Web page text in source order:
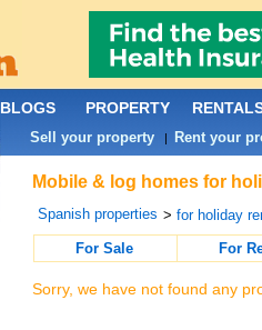
Mobile & log homes for
Spanish properties >for holiday
For Sale
For
Sorry, we have not found any
BLOGS PROPERTY
Sell your property | Rent your